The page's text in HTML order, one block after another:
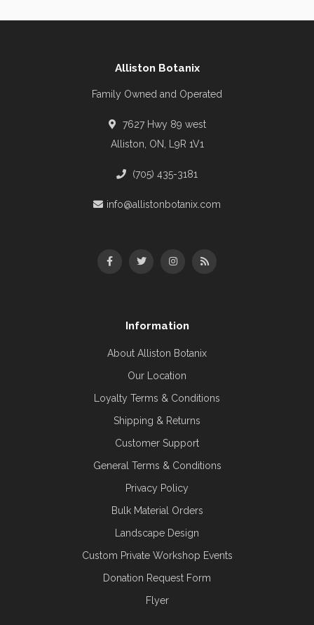
Alliston Botanix
Family Owned and Operated
7627 Hwy 89 west
Alliston, ON, L9R 1V1
(705) 435-3181
info@allistonbotanix.com
Information
About Alliston Botanix
Our Location
Loyalty Terms & Conditions
Shipping & Returns
Customer Support
General Terms & Conditions
Privacy Policy
Bulk Material Orders
Landscape Design
Custom Private Workshop Events
Donation Request Form
Flyer